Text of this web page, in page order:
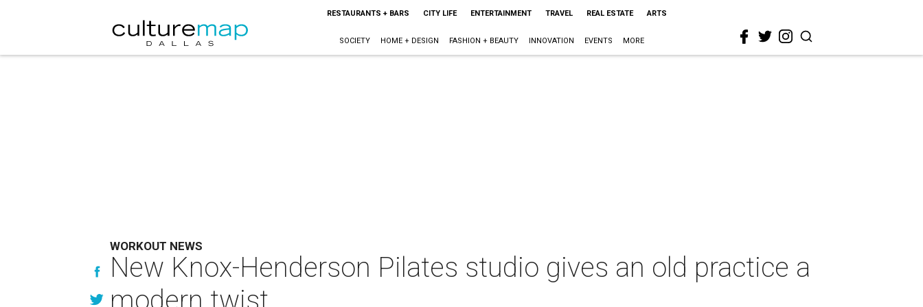
RESTAURANTS + BARS CITY LIFE ENTERTAINMENT TRAVEL REAL ESTATE ARTS
SOCIETY HOME + DESIGN FASHION + BEAUTY INNOVATION EVENTS MORE
WORKOUT NEWS
New Knox-Henderson Pilates studio gives an old practice a
modern twist